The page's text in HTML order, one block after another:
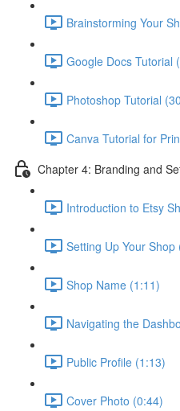
Brainstorming Your
Google Docs Tutorial
Photoshop Tutorial
Canva Tutorial for
Chapter 4: Branding and
Introduction to Etsy
Setting Up Your Shop
Shop Name (1:11)
Navigating the
Public Profile (1:13)
Cover Photo (0:44)